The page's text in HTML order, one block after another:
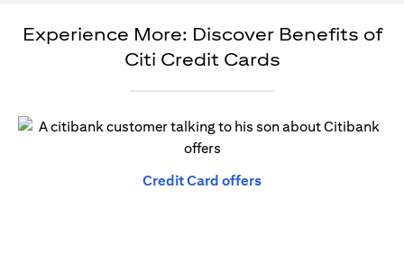
Experience More: Discover Benefits of
Citi Credit Cards
Credit Card offersopens in a new tab